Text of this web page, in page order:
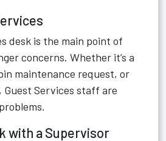
desk is the main point of
concerns. Whether it’s a
maintenance request, or
Services staff are
with a Supervisor